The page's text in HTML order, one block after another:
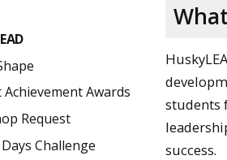
Awards
Request
Challenge
students
success.